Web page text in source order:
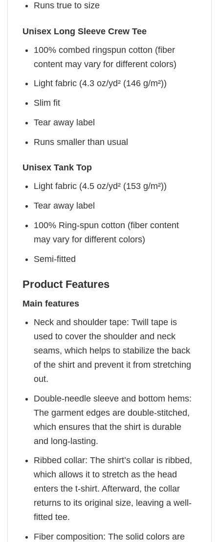
Runs true to size
Unisex Long Sleeve Crew Tee
100% combed ringspun cotton (fiber
content may vary for different colors)
Light fabric (4.3 oz/yd² (146 g/m²))
Slim fit
Tear away label
Runs smaller than usual
Unisex Tank Top
Light fabric (4.5 oz/yd² (153 g/m²))
Tear away label
100% Ring-spun cotton (fiber content
may vary for different colors)
Semi-fitted
Product Features
Main features
Neck and shoulder tape: Twill tape is
used to cover the shoulder and neck
seams, which helps to stabilize the back
of the shirt and prevent it from stretching
out.
Double-needle sleeve and bottom hems:
The garment edges are double-stitched,
which ensures that the shirt is durable
and long-lasting.
Ribbed collar: The shirt’s collar is ribbed,
which allows it to stretch as the head
enters the t-shirt. Afterward, the collar
returns to its original size, leaving a well-
fitted tee.
Fiber composition: The solid colors are